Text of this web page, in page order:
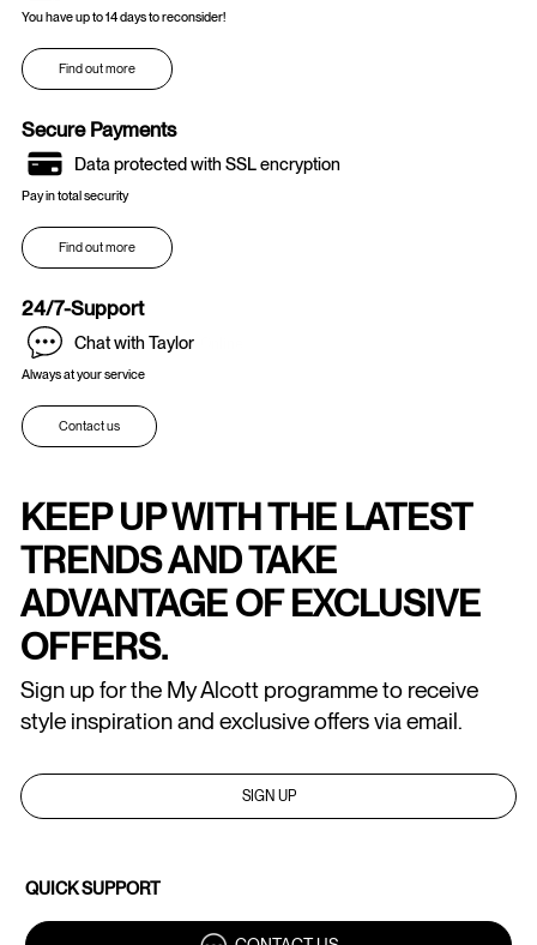
You have up to 14 days to reconsider!
Find out more
Secure Payments
Data protected with SSL encryption
Pay in total security
Find out more
24/7-Support
Chat with Taylor
Always at your service
Contact us
KEEP UP WITH THE LATEST
TRENDS AND TAKE
ADVANTAGE OF EXCLUSIVE
OFFERS.
Sign up for the My Alcott programme to receive
style inspiration and exclusive offers via email.
SIGN UP
QUICK SUPPORT